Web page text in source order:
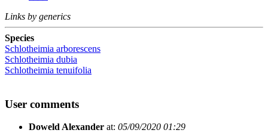
Links by generics
Species
Schlotheimia arborescens
Schlotheimia dubia
Schlotheimia tenuifolia
User comments
Doweld Alexander at: 05/09/2020 01:29